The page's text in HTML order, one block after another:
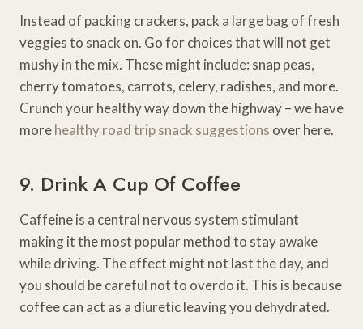
Instead of packing crackers, pack a large bag of fresh
veggies to snack on. Go for choices that will not get
mushy in the mix. These might include: snap peas,
cherry tomatoes, carrots, celery, radishes, and more.
Crunch your healthy way down the highway – we have
morehealthy road trip snack suggestions over here.
9. Drink A Cup Of Coffee
Caffeine is a central nervous system stimulant
making it the most popular method to stay awake
while driving. The effect might not last the day, and
you should be careful not to overdo it. This is because
coffee can act as a diuretic leaving you dehydrated.